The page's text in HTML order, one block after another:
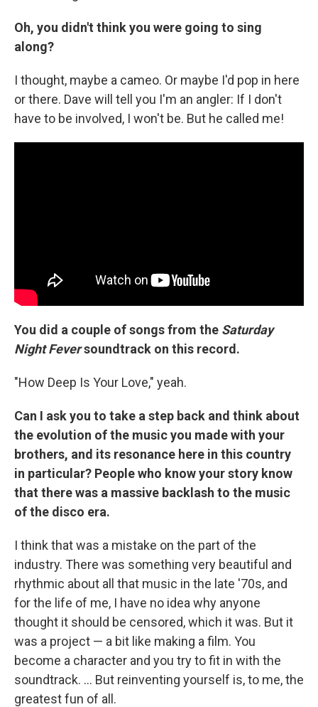
Oh, you didn't think you were going to sing
along?
I thought, maybe a cameo. Or maybe I'd pop in here
or there. Dave will tell you I'm an angler: If I don't
have to be involved, I won't be. But he called me!
You did a couple of songs from the Saturday
Night Feversoundtrack on this record.
"How Deep Is Your Love," yeah.
Can I ask you to take a step back and think about
the evolution of the music you made with your
brothers, and its resonance here in this country
in particular? People who know your story know
that there was a massive backlash to the music
of the disco era.
I think that was a mistake on the part of the
industry. There was something very beautiful and
rhythmic about all that music in the late '70s, and
for the life of me, I have no idea why anyone
thought it should be censored, which it was. But it
was a project — a bit like making a film. You
become a character and you try to fit in with the
soundtrack. ... But reinventing yourself is, to me, the
greatest fun of all.